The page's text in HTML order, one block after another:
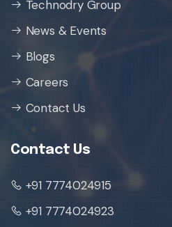
Technodry Group
News & Events
Blogs
Careers
Contact Us
Contact Us
+91 7774024915
+91 7774024923